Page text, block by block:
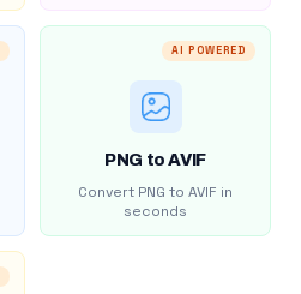
AI POWERED
PNG to AVIF
Convert PNG to AVIF in
seconds